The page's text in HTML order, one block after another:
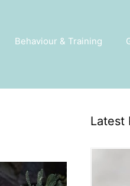
Behaviour & Training
Latest